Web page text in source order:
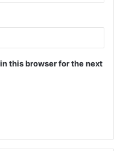
this browser for the next